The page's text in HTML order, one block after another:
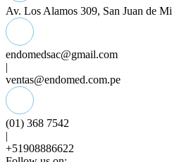
Av. Los Alamos 309, San Juan de
endomedsac@gmail.com
|
ventas@endomed.com.pe
(01) 368 7542
|
+51908886622